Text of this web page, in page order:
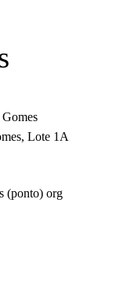
Lote 1A
(ponto) org